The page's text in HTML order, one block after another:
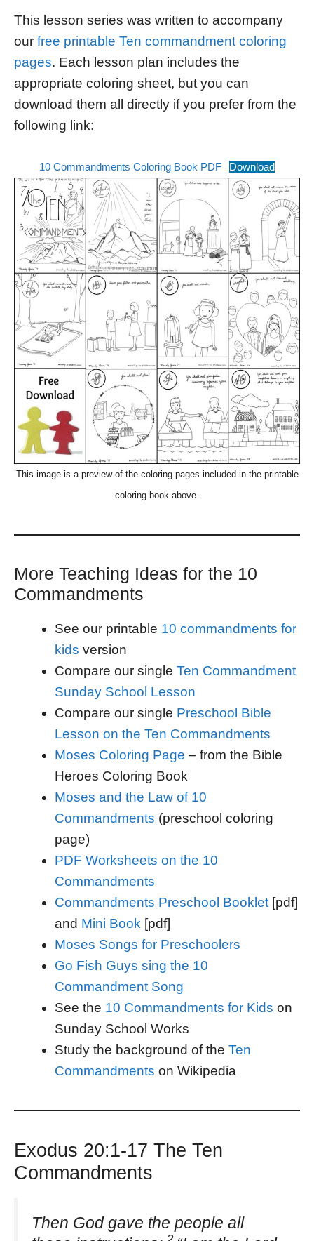
This lesson series was written to accompany
our free printable Ten commandment coloring
pages. Each lesson plan includes the
appropriate coloring sheet, but you can
download them all directly if you prefer from the
following link:
10 Commandments Coloring Book PDF Download
This image is a preview of the coloring pages included in the printable
coloring book above.
More Teaching Ideas for the 10
Commandments
See our printable 10 commandments for
kids version
Compare our single Ten Commandment
Sunday School Lesson
Compare our single Preschool Bible
Lesson on the Ten Commandments
Moses Coloring Page – from the Bible
Heroes Coloring Book
Moses and the Law of 10
Commandments (preschool coloring
page)
PDF Worksheets on the 10
Commandments
Commandments Preschool Booklet[pdf]
and Mini Book[pdf]
Moses Songs for Preschoolers
Go Fish Guys sing the 10
Commandment Song
See the 10 Commandments for Kids on
Sunday School Works
Study the background of the Ten
Commandments on Wikipedia
Exodus 20:1-17 The Ten
Commandments
Then God gave the people all